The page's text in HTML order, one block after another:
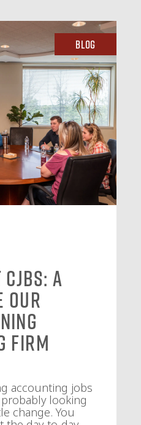
Blog
A
Our
Firm
accounting jobs
looking
change. You